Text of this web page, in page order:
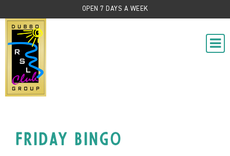
OPEN 7 DAYS A WEEK
Friday Bingo